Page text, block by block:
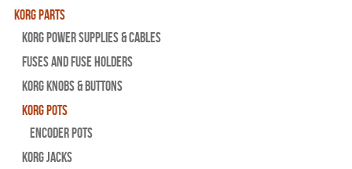
Korg Parts
Korg Power Supplies & Cables
Fuses and Fuse Holders
Korg Knobs & Buttons
Korg Pots
Encoder Pots
Korg Jacks